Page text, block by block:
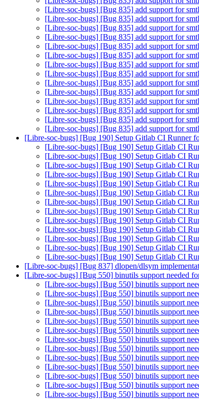
[Libre-soc-bugs] [Bug 835] add support for
[Libre-soc-bugs] [Bug 835] add support for
[Libre-soc-bugs] [Bug 835] add support for
[Libre-soc-bugs] [Bug 835] add support for
[Libre-soc-bugs] [Bug 835] add support for
[Libre-soc-bugs] [Bug 835] add support for
[Libre-soc-bugs] [Bug 835] add support for
[Libre-soc-bugs] [Bug 835] add support for
[Libre-soc-bugs] [Bug 835] add support for
[Libre-soc-bugs] [Bug 835] add support for
[Libre-soc-bugs] [Bug 835] add support for
[Libre-soc-bugs] [Bug 835] add support for
[Libre-soc-bugs] [Bug 835] add support for
[Libre-soc-bugs] [Bug 835] add support for
[Libre-soc-bugs] [Bug 190] Setup Gitlab CI Runner
[Libre-soc-bugs] [Bug 190] Setup Gitlab CI
[Libre-soc-bugs] [Bug 190] Setup Gitlab CI
[Libre-soc-bugs] [Bug 190] Setup Gitlab CI
[Libre-soc-bugs] [Bug 190] Setup Gitlab CI
[Libre-soc-bugs] [Bug 190] Setup Gitlab CI
[Libre-soc-bugs] [Bug 190] Setup Gitlab CI
[Libre-soc-bugs] [Bug 190] Setup Gitlab CI
[Libre-soc-bugs] [Bug 190] Setup Gitlab CI
[Libre-soc-bugs] [Bug 190] Setup Gitlab CI
[Libre-soc-bugs] [Bug 190] Setup Gitlab CI
[Libre-soc-bugs] [Bug 190] Setup Gitlab CI
[Libre-soc-bugs] [Bug 190] Setup Gitlab CI
[Libre-soc-bugs] [Bug 190] Setup Gitlab CI
[Libre-soc-bugs] [Bug 837] dlopen/dlsym
[Libre-soc-bugs] [Bug 550] binutils support needed
[Libre-soc-bugs] [Bug 550] binutils support
[Libre-soc-bugs] [Bug 550] binutils support
[Libre-soc-bugs] [Bug 550] binutils support
[Libre-soc-bugs] [Bug 550] binutils support
[Libre-soc-bugs] [Bug 550] binutils support
[Libre-soc-bugs] [Bug 550] binutils support
[Libre-soc-bugs] [Bug 550] binutils support
[Libre-soc-bugs] [Bug 550] binutils support
[Libre-soc-bugs] [Bug 550] binutils support
[Libre-soc-bugs] [Bug 550] binutils support
[Libre-soc-bugs] [Bug 550] binutils support
[Libre-soc-bugs] [Bug 550] binutils support
[Libre-soc-bugs] [Bug 550] binutils support